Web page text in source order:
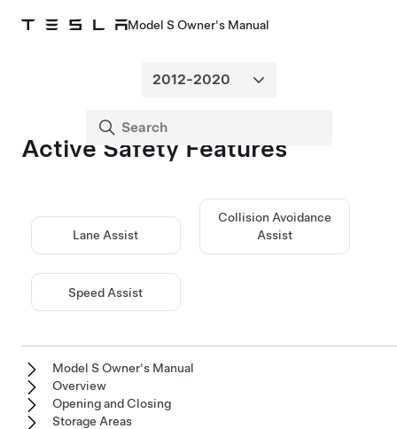
Model S Owner's Manual
Active Safety Features
Lane Assist
Collision Avoidance
Assist
Speed Assist
Model S Owner's Manual
Overview
Opening and Closing
Storage Areas